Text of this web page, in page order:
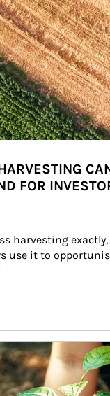
FOR
harvesting
use it to